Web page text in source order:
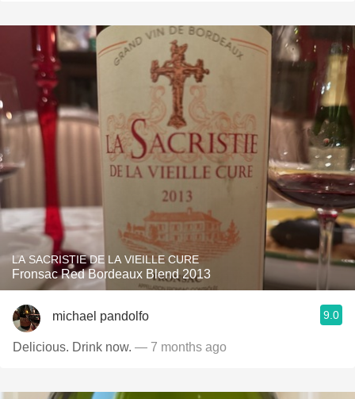
LA SACRISTIE DE LA VIEILLE CURE
Fronsac Red Bordeaux Blend 2013
michael pandolfo 9.0
Delicious. Drink now. — 7 months ago